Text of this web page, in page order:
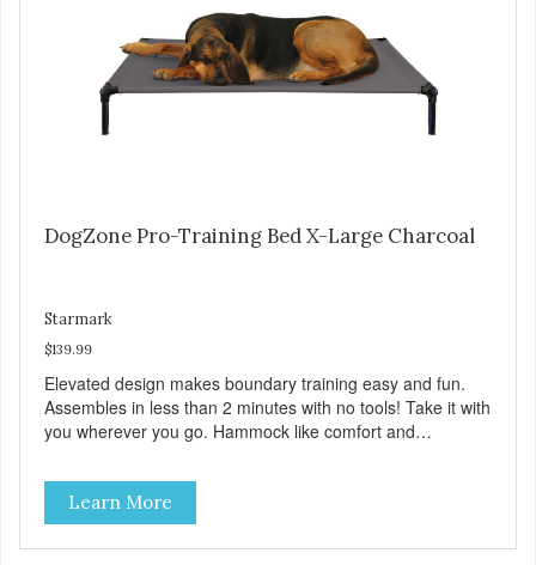
DogZone Pro-Training Bed X-Large Charcoal
Starmark
$139.99
Elevated design makes boundary training easy and fun.
Assembles in less than 2 minutes with no tools! Take it with
you wherever you go. Hammock like comfort and
Durable ballistic nylon fabric. Machine washable, resists
stains and tearing. Frame is made from 1″ hardened steel
tubing. Includes Deluxe Pro-Training Clicker and carry bag.
Full training guide available at
Learn More